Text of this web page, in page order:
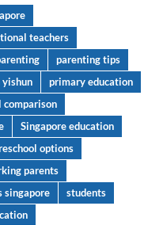
teachers
parenting tips
yishun
primary education
comparison
Singapore education
options
parents
singapore
students